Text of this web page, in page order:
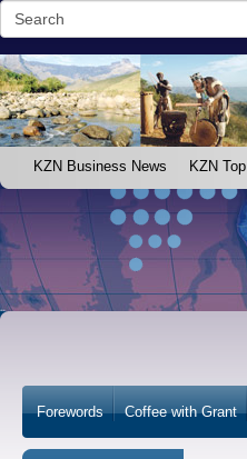
KZN Business News KZN
Forewords Coffee with Grant